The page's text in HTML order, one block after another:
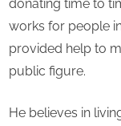
donating time to
works for people
provided help to
public figure.
He believes in